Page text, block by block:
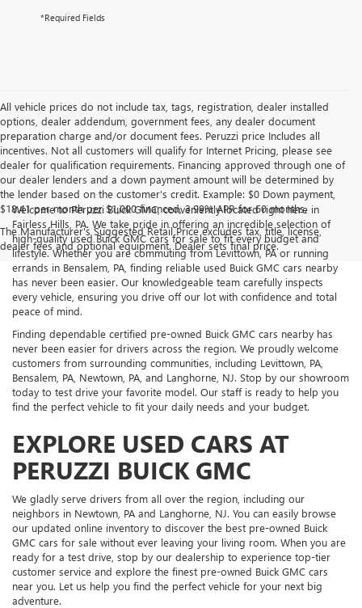
*Required Fields
All vehicle prices do not include tax, tags, registration, dealer installed
options, dealer addendum, government fees, any dealer document
preparation charge and/or document fees. Peruzzi price Includes all
incentives. Not all customers will qualify for Internet Pricing, please see
dealer for qualification requirements. Financing approved through one of
our dealer lenders and a down payment amount will be determined by
the lender based on the customer's credit. Example: $0 Down payment,
$18.41 per month per $1,000 financed, 3.99% APR for 60 months.
The Manufacturer's Suggested Retail Price excludes tax, title, license,
dealer fees and optional equipment. Dealer sets final price.
Welcome to Peruzzi Buick GMC, conveniently located right here in
Fairless Hills, PA. We take pride in offering an incredible selection of
high-quality used Buick GMC cars for sale to fit every budget and
lifestyle. Whether you are commuting from Levittown, PA or running
errands in Bensalem, PA, finding reliable used Buick GMC cars nearby
has never been easier. Our knowledgeable team carefully inspects
every vehicle, ensuring you drive off our lot with confidence and total
peace of mind.
Finding dependable certified pre-owned Buick GMC cars nearby has
never been easier for drivers across the region. We proudly welcome
customers from surrounding communities, including Levittown, PA,
Bensalem, PA, Newtown, PA, and Langhorne, NJ. Stop by our showroom
today to test drive your favorite model. Our staff is ready to help you
find the perfect vehicle to fit your daily needs and your budget.
EXPLORE USED CARS AT
PERUZZI BUICK GMC
We gladly serve drivers from all over the region, including our
neighbors in Newtown, PA and Langhorne, NJ. You can easily browse
our updated online inventory to discover the best pre-owned Buick
GMC cars for sale without ever leaving your living room. When you are
ready for a test drive, stop by our dealership to experience top-tier
customer service and explore the finest pre-owned Buick GMC cars
near you. Let us help you find the perfect vehicle for your next big
adventure.